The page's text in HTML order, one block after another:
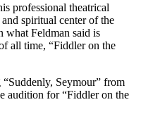
professional theatrical
spiritual center of the
what Feldman said is
all time, “Fiddler on the
Seymour” from
audition for “Fiddler on the